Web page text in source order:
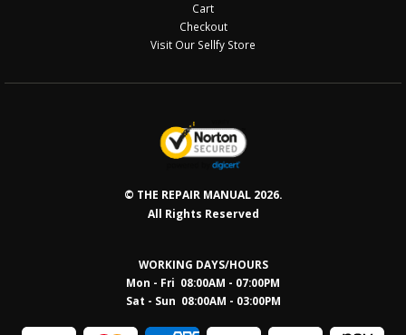
Cart
Checkout
Visit Our Sellfy Store
© THE REPAIR MANUAL 2026.
All Rights Reserved
WORKING DAYS/HOURS
Mon - Fri 08:00AM - 07:00PM
Sat - Sun 08:00AM - 03:00PM